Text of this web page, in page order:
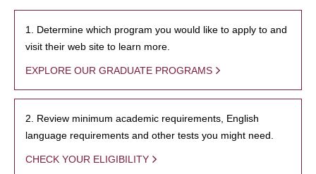
1. Determine which program you would like to apply to and
visit their web site to learn more.
EXPLORE OUR GRADUATE PROGRAMS
2. Review minimum academic requirements, English
language requirements and other tests you might need.
CHECK YOUR ELIGIBILITY